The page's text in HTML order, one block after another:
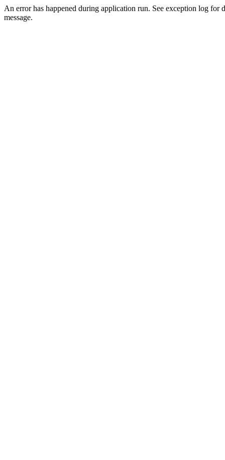
An error has happened during application run. See exception log for
message.